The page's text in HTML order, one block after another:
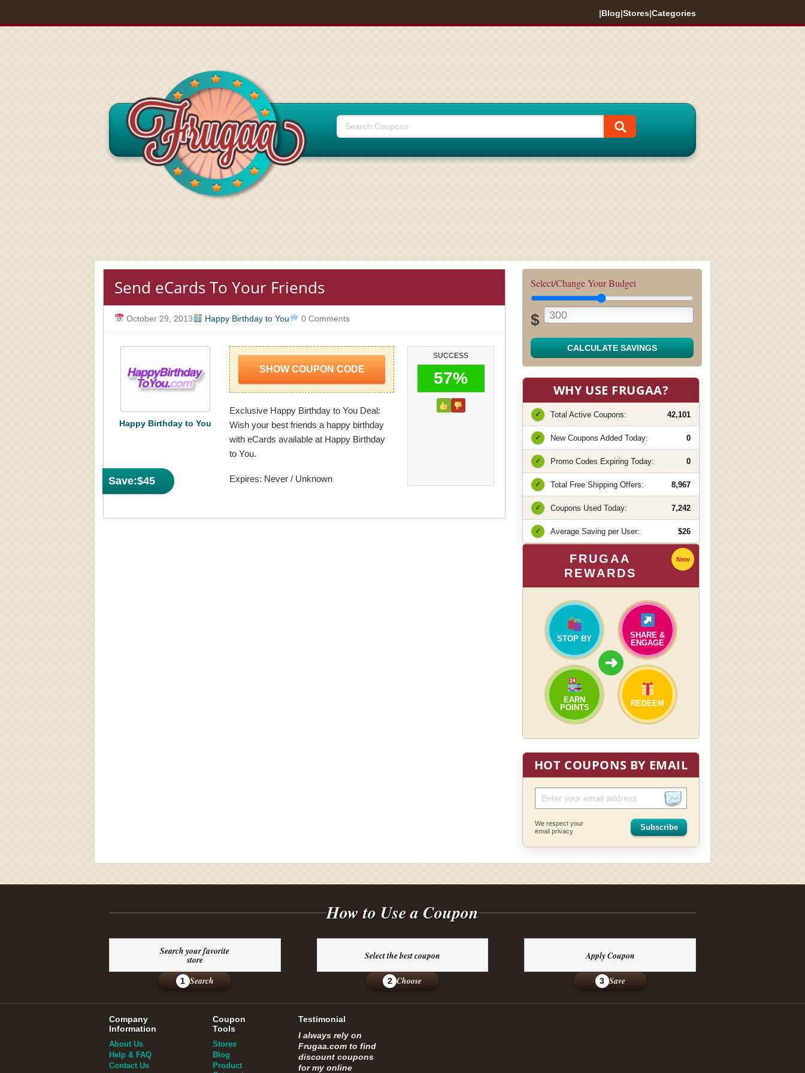
|Blog|Stores|Categories
Send eCards To Your Friends
October 29, 2013 Happy Birthday to You 0 Comments
Save:$45
Happy Birthday to You
SHOW COUPON CODE
Exclusive Happy Birthday to You Deal:
Wish your best friends a happy birthday
with eCards available at Happy Birthday
to You.
Expires: Never / Unknown
SUCCESS
57%
Select/Change Your Budget
$
CALCULATE SAVINGS
WHY USE FRUGAA?
✓ Total Active Coupons: 42,101
✓ New Coupons Added Today: 0
✓ Promo Codes Expiring Today: 0
✓ Total Free Shipping Offers: 8,967
✓ Coupons Used Today: 7,242
✓ Average Saving per User: $26
FRUGAA
REWARDS
New
STOP BY
SHARE &
ENGAGE
➜
EARN
POINTS
REDEEM
HOT COUPONS BY EMAIL
We respect your
email privacy
Subscribe
How to Use a Coupon
Search your favorite
store
1 Search
Select the best coupon
2 Choose
Apply Coupon
3 Save
Company
Information
About Us
Help & FAQ
Contact Us
Coupon
Tools
Stores
Blog
Product
Testimonial
I always rely on
Frugaa.com to find
discount coupons
for my online